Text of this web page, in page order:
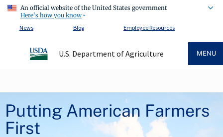
An official website of the United States government
Here's how you know
News
Blog Employee Resources
U.S. Department of Agriculture MENU
Putting American Farmers
First